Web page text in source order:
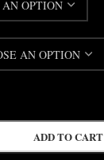
ADD TO CART